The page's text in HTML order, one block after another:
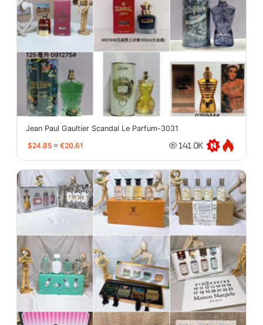
Jean Paul Gaultier Scandal Le Parfum-3031
$24.85 ≈ €20.61 141.0K